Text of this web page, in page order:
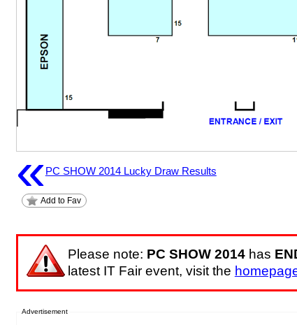
«PC SHOW 2014 Lucky Draw Results
Add to Fav
Please note: PC SHOW 2014has
latest IT Fair event, visit the
Advertisement